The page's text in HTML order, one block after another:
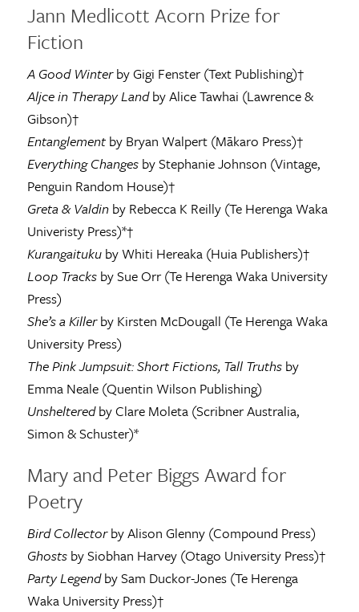
Jann Medlicott Acorn Prize for
Fiction
A Good Winterby Gigi Fenster (Text Publishing)†
Aljce in Therapy Landby Alice Tawhai (Lawrence &
Gibson)†
Entanglement by Bryan Walpert (Mākaro Press)†
Everything Changesby Stephanie Johnson (Vintage,
Penguin Random House)†
Greta & Valdin by Rebecca K Reilly (Te Herenga Waka
Univeristy Press)*†
Kurangaitukuby Whiti Hereaka (Huia Publishers)†
Loop Tracksby Sue Orr (Te Herenga Waka University
Press)
She’s a Killerby Kirsten McDougall (Te Herenga Waka
University Press)
The Pink Jumpsuit: Short Fictions, Tall Truthsby
Emma Neale (Quentin Wilson Publishing)
Unshelteredby Clare Moleta (Scribner Australia,
Simon & Schuster)*
Mary and Peter Biggs Award for
Poetry
Bird Collectorby Alison Glenny (Compound Press)
Ghostsby Siobhan Harvey (Otago University Press)†
Party Legendby Sam Duckor-Jones (Te Herenga
Waka University Press)†